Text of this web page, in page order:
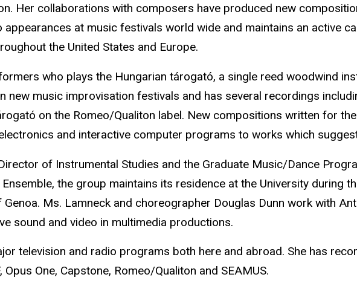
Her collaborations with composers have produced new
at music festivals world wide and maintains an active
the United States and Europe.
who plays the Hungarian tárogató, a single reed woodwind
music improvisation festivals and has several recordings
on the Romeo/Qualiton label. New compositions written for
and interactive computer programs to works which
of Instrumental Studies and the Graduate Music/Dance
the group maintains its residence at the University during
Ms. Lamneck and choreographer Douglas Dunn work with
sound and video in multimedia productions.
television and radio programs both here and abroad. She has
One, Capstone, Romeo/Qualiton and SEAMUS.